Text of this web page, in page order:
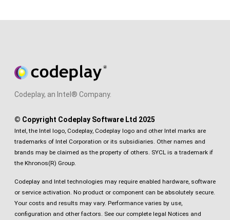
Codeplay, an Intel® Company.
© Copyright Codeplay Software Ltd 2025
Intel, the Intel logo, Codeplay, Codeplay logo and other Intel marks are
trademarks of Intel Corporation or its subsidiaries. Other names and
brands may be claimed as the property of others. SYCL is a trademark if
the Khronos(R) Group.
Codeplay and Intel technologies may require enabled hardware, software
or service activation. No product or component can be absolutely secure.
Your costs and results may vary. Performance varies by use,
configuration and other factors. See our complete legal Notices and